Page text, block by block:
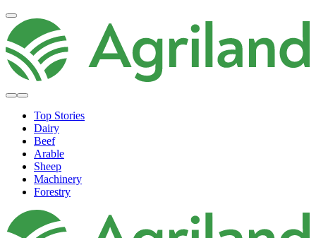
Top Stories
Dairy
Beef
Arable
Sheep
Machinery
Forestry